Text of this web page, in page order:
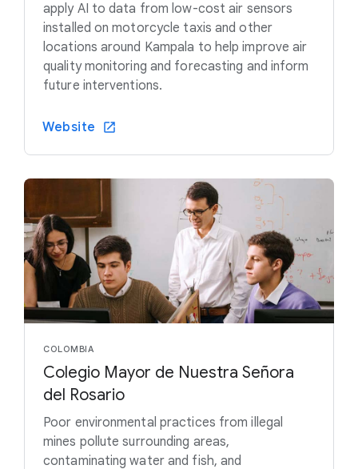
apply AI to data from low-cost air sensors
installed on motorcycle taxis and other
locations around Kampala to help improve air
quality monitoring and forecasting and inform
future interventions.
Website
COLOMBIA
Colegio Mayor de Nuestra Señora
del Rosario
Poor environmental practices from illegal
mines pollute surrounding areas,
contaminating water and fish, and